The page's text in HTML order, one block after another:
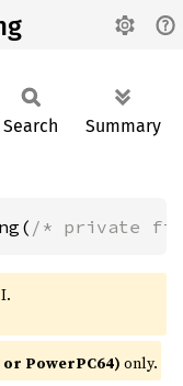
Search Summary
/* private
or PowerPC64)only.